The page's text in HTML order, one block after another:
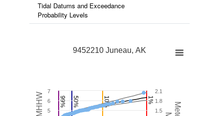
Tidal Datums and Exceedance
Probability Levels
99% 50% 10% 1%
9452210 Juneau, AK
1.5
1.8
2.1
5
6
7